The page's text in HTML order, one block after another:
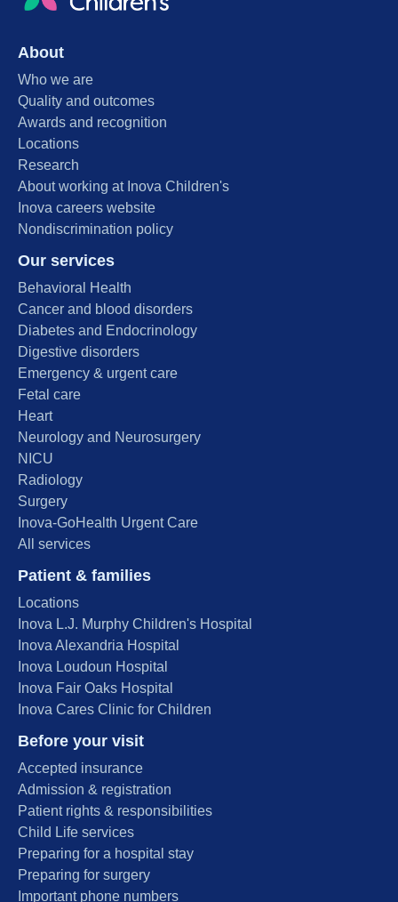
About
Who we are
Quality and outcomes
Awards and recognition
Locations
Research
About working at Inova Children's
Inova careers website
Nondiscrimination policy
Our services
Behavioral Health
Cancer and blood disorders
Diabetes and Endocrinology
Digestive disorders
Emergency & urgent care
Fetal care
Heart
Neurology and Neurosurgery
NICU
Radiology
Surgery
Inova-GoHealth Urgent Care
All services
Patient & families
Locations
Inova L.J. Murphy Children's Hospital
Inova Alexandria Hospital
Inova Loudoun Hospital
Inova Fair Oaks Hospital
Inova Cares Clinic for Children
Before your visit
Accepted insurance
Admission & registration
Patient rights & responsibilities
Child Life services
Preparing for a hospital stay
Preparing for surgery
Important phone numbers